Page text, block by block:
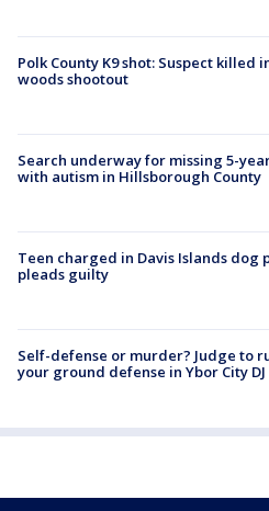
Polk County K9 shot: Suspect killed
woods shootout
Search underway for missing 5-
with autism in Hillsborough County
Teen charged in Davis Islands dog
pleads guilty
Self-defense or murder? Judge to
your ground defense in Ybor City